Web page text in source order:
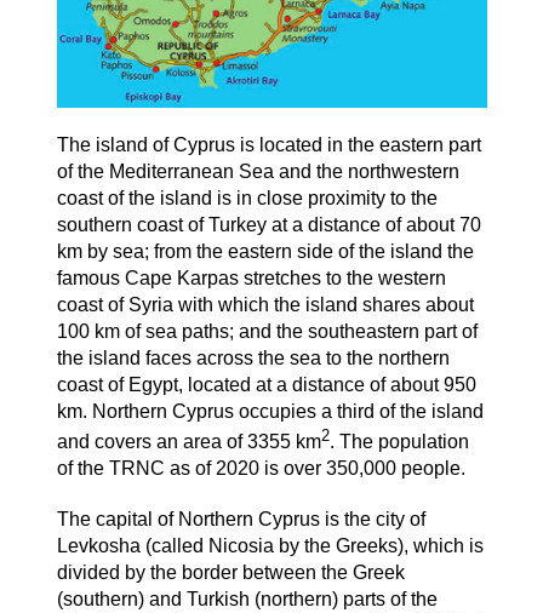
The island of Cyprus is located in the eastern part
of the Mediterranean Sea and the northwestern
coast of the island is in close proximity to the
southern coast of Turkey at a distance of about 70
km by sea; from the eastern side of the island the
famous Cape Karpas stretches to the western
coast of Syria with which the island shares about
100 km of sea paths; and the southeastern part of
the island faces across the sea to the northern
coast of Egypt, located at a distance of about 950
km. Northern Cyprus occupies a third of the island
and covers an area of ​​3355 km2. The population
of the TRNC as of 2020 is over 350,000 people.
The capital of Northern Cyprus is the city of
Levkosha (called Nicosia by the Greeks), which is
divided by the border between the Greek
(southern) and Turkish (northern) parts of the